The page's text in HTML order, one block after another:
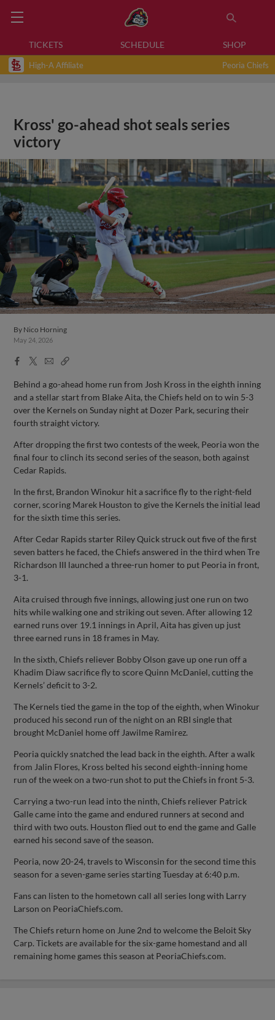
TICKETS SCHEDULE SHOP
High-A Affiliate Peoria Chiefs
Kross' go-ahead shot seals series
victory
By Nico Horning
May 24, 2026
Facebook
X
EmailCopy
Behind a go-ahead home run from Josh Kross in the eighth inning
and a stellar start from Blake Aita, the Chiefs held on to win 5-3
over the Kernels on Sunday night at Dozer Park, securing their
fourth straight victory.
After dropping the first two contests of the week, Peoria won the
final four to clinch its second series of the season, both against
Cedar Rapids.
In the first, Brandon Winokur hit a sacrifice fly to the right-field
corner, scoring Marek Houston to give the Kernels the initial lead
for the sixth time this series.
After Cedar Rapids starter Riley Quick struck out five of the first
seven batters he faced, the Chiefs answered in the third when Tre
Richardson III launched a three-run homer to put Peoria in front,
3-1.
Aita cruised through five innings, allowing just one run on two
hits while walking one and striking out seven. After allowing 12
earned runs over 19.1 innings in April, Aita has given up just
three earned runs in 18 frames in May.
In the sixth, Chiefs reliever Bobby Olson gave up one run off a
Khadim Diaw sacrifice fly to score Quinn McDaniel, cutting the
Kernels’ deficit to 3-2.
The Kernels tied the game in the top of the eighth, when Winokur
produced his second run of the night on an RBI single that
brought McDaniel home off Jawilme Ramirez.
Peoria quickly snatched the lead back in the eighth. After a walk
from Jalin Flores, Kross belted his second eighth-inning home
run of the week on a two-run shot to put the Chiefs in front 5-3.
Carrying a two-run lead into the ninth, Chiefs reliever Patrick
Galle came into the game and endured runners at second and
third with two outs. Houston flied out to end the game and Galle
earned his second save of the season.
Peoria, now 20-24, travels to Wisconsin for the second time this
season for a seven-game series starting Tuesday at 6:40 p.m.
Fans can listen to the hometown call all series long with Larry
Larson on PeoriaChiefs.com.
The Chiefs return home on June 2nd to welcome the Beloit Sky
Carp. Tickets are available for the six-game homestand and all
remaining home games this season at PeoriaChiefs.com.